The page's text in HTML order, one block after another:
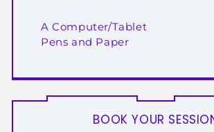
A Computer/Tablet
Pens and Paper
BOOK YOUR